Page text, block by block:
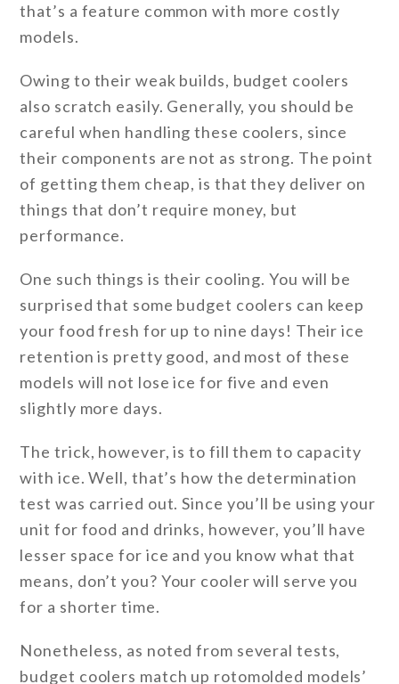
that’s a feature common with more costly
models.
Owing to their weak builds, budget coolers
also scratch easily. Generally, you should be
careful when handling these coolers, since
their components are not as strong. The point
of getting them cheap, is that they deliver on
things that don’t require money, but
performance.
One such things is their cooling. You will be
surprised that some budget coolers can keep
your food fresh for up to nine days! Their ice
retention is pretty good, and most of these
models will not lose ice for five and even
slightly more days.
The trick, however, is to fill them to capacity
with ice. Well, that’s how the determination
test was carried out. Since you’ll be using your
unit for food and drinks, however, you’ll have
lesser space for ice and you know what that
means, don’t you? Your cooler will serve you
for a shorter time.
Nonetheless, as noted from several tests,
budget coolers match up rotomolded models’